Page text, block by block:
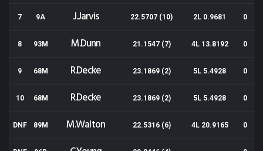
7 9A J.Jarvis 22.5707 (10) 2L 0.9681 0
8 93M M.Dunn 21.1547 (7) 4L 13.8192 0
9 68M R.Decke 23.1869 (2) 5L 5.4928 0
10 68M R.Decke 23.1869 (2) 5L 5.4928 0
DNF 89M M.Walton 22.5316 (6) 4L 20.9165 0